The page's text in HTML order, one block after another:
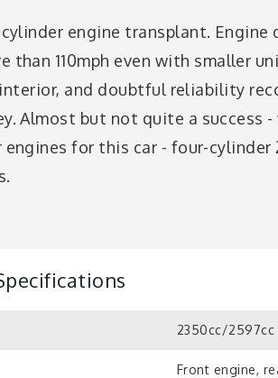
engine transplant. Engine
than 110mph even with smaller
and doubtful reliability
Almost but not quite a success
for this car - four-cylinder
2350cc/2597cc
Front engine,